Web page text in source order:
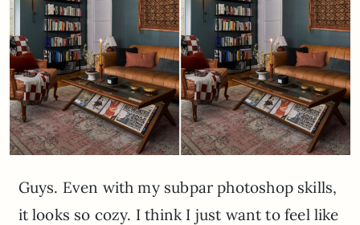
Guys. Even with my subpar photoshop skills,
it looks so cozy. I think I just want to feel like